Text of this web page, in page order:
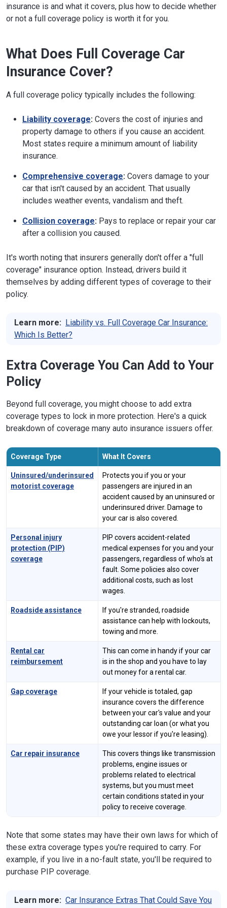
insurance is and what it covers, plus how to decide whether
or not a full coverage policy is worth it for you.
What Does Full Coverage Car
Insurance Cover?
A full coverage policy typically includes the following:
Liability coverage: Covers the cost of injuries and
property damage to others if you cause an accident.
Most states require a minimum amount of liability
insurance.
Comprehensive coverage: Covers damage to your
car that isn't caused by an accident. That usually
includes weather events, vandalism and theft.
Collision coverage: Pays to replace or repair your car
after a collision you caused.
It's worth noting that insurers generally don't offer a "full
coverage" insurance option. Instead, drivers build it
themselves by adding different types of coverage to their
policy.
Learn more: Liability vs. Full Coverage Car Insurance:
Which Is Better?
Extra Coverage You Can Add to Your
Policy
Beyond full coverage, you might choose to add extra
coverage types to lock in more protection. Here's a quick
breakdown of coverage many auto insurance issuers offer.
Coverage Type What It Covers
Uninsured/underinsured
motorist coverage
Protects you if you or your
passengers are injured in an
accident caused by an uninsured or
underinsured driver. Damage to
your car is also covered.
Personal injury
protection (PIP)
coverage
PIP covers accident-related
medical expenses for you and your
passengers, regardless of who's at
fault. Some policies also cover
additional costs, such as lost
wages.
Roadside assistance
If you're stranded, roadside
assistance can help with lockouts,
towing and more.
Rental car
reimbursement
This can come in handy if your car
is in the shop and you have to lay
out money for a rental car.
Gap coverage
If your vehicle is totaled, gap
insurance covers the difference
between your car's value and your
outstanding car loan (or what you
owe your lessor if you're leasing).
Car repair insurance
This covers things like transmission
problems, engine issues or
problems related to electrical
systems, but you must meet
certain conditions stated in your
policy to receive coverage.
Note that some states may have their own laws for which of
these extra coverage types you're required to carry. For
example, if you live in a no-fault state, you'll be required to
purchase PIP coverage.
Learn more: Car Insurance Extras That Could Save You